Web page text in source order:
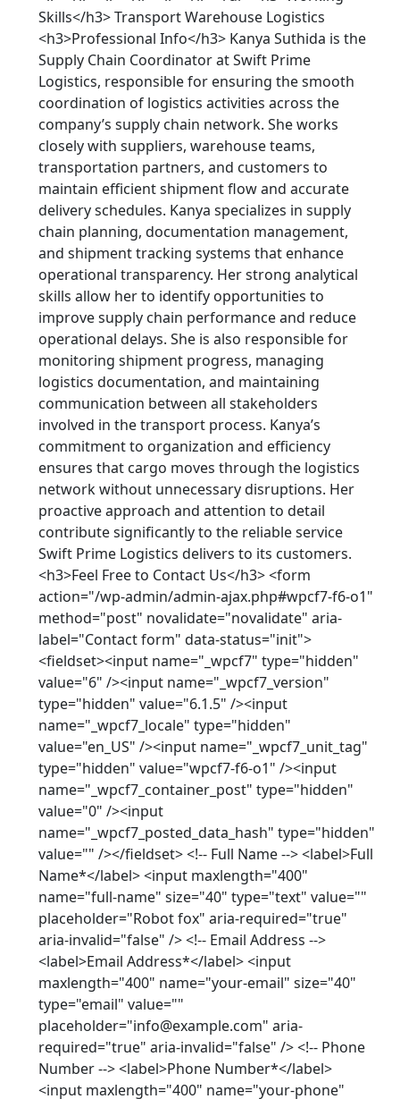
Skills</h3> Transport Warehouse Logistics
<h3>Professional Info</h3> Kanya Suthida is the
Supply Chain Coordinator at Swift Prime
Logistics, responsible for ensuring the smooth
coordination of logistics activities across the
company’s supply chain network. She works
closely with suppliers, warehouse teams,
transportation partners, and customers to
maintain efficient shipment flow and accurate
delivery schedules. Kanya specializes in supply
chain planning, documentation management,
and shipment tracking systems that enhance
operational transparency. Her strong analytical
skills allow her to identify opportunities to
improve supply chain performance and reduce
operational delays. She is also responsible for
monitoring shipment progress, managing
logistics documentation, and maintaining
communication between all stakeholders
involved in the transport process. Kanya’s
commitment to organization and efficiency
ensures that cargo moves through the logistics
network without unnecessary disruptions. Her
proactive approach and attention to detail
contribute significantly to the reliable service
Swift Prime Logistics delivers to its customers.
<h3>Feel Free to Contact Us</h3> <form
action="/wp-admin/admin-ajax.php#wpcf7-f6-o1"
method="post" novalidate="novalidate" aria-
label="Contact form" data-status="init">
<fieldset><input name="_wpcf7" type="hidden"
value="6" /><input name="_wpcf7_version"
type="hidden" value="6.1.5" /><input
name="_wpcf7_locale" type="hidden"
value="en_US" /><input name="_wpcf7_unit_tag"
type="hidden" value="wpcf7-f6-o1" /><input
name="_wpcf7_container_post" type="hidden"
value="0" /><input
name="_wpcf7_posted_data_hash" type="hidden"
value="" /></fieldset> <!-- Full Name --> <label>Full
Name*</label> <input maxlength="400"
name="full-name" size="40" type="text" value=""
placeholder="Robot fox" aria-required="true"
aria-invalid="false" /> <!-- Email Address -->
<label>Email Address*</label> <input
maxlength="400" name="your-email" size="40"
type="email" value=""
placeholder="info@example.com" aria-
required="true" aria-invalid="false" /> <!-- Phone
Number --> <label>Phone Number*</label>
<input maxlength="400" name="your-phone"